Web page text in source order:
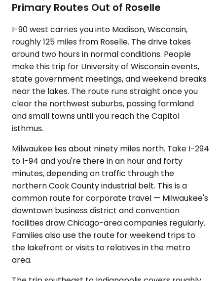
Primary Routes Out of Roselle
I-90 west carries you into Madison, Wisconsin,
roughly 125 miles from Roselle. The drive takes
around two hours in normal conditions. People
make this trip for University of Wisconsin events,
state government meetings, and weekend breaks
near the lakes. The route runs straight once you
clear the northwest suburbs, passing farmland
and small towns until you reach the Capitol
isthmus.
Milwaukee lies about ninety miles north. Take I-294
to I-94 and you're there in an hour and forty
minutes, depending on traffic through the
northern Cook County industrial belt. This is a
common route for corporate travel — Milwaukee's
downtown business district and convention
facilities draw Chicago-area companies regularly.
Families also use the route for weekend trips to
the lakefront or visits to relatives in the metro
area.